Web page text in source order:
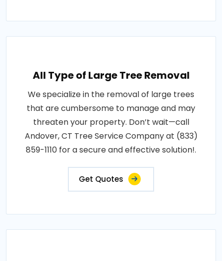
All Type of Large Tree Removal
We specialize in the removal of large trees
that are cumbersome to manage and may
threaten your property. Don’t wait—call
Andover, CT Tree Service Company at (833)
859-1110 for a secure and effective solution!.
Get Quotes